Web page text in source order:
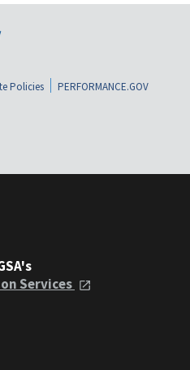
Policies
PERFORMANCE.GOV
Services